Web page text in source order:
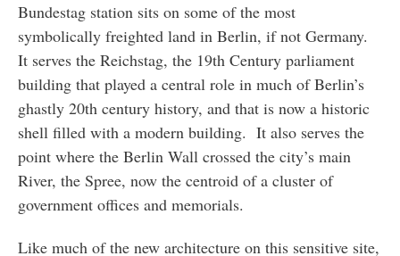
Bundestag station sits on some of the most
symbolically freighted land in Berlin, if not Germany.
It serves the Reichstag, the 19th Century parliament
building that played a central role in much of Berlin’s
ghastly 20th century history, and that is now a historic
shell filled with a modern building. It also serves the
point where the Berlin Wall crossed the city’s main
River, the Spree, now the centroid of a cluster of
government offices and memorials.
Like much of the new architecture on this sensitive site,